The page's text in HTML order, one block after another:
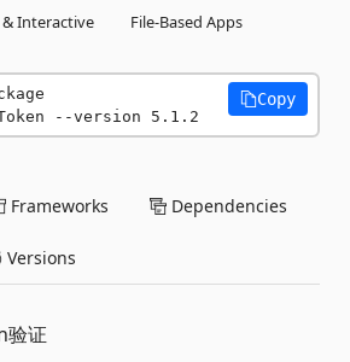
Interactive
File-Based Apps
--version 5.1.2
Copy
Frameworks Dependencies
Versions
验证